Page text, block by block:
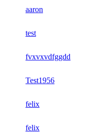
aaron
test
fvxvxvdfggdd
Test1956
felix
felix